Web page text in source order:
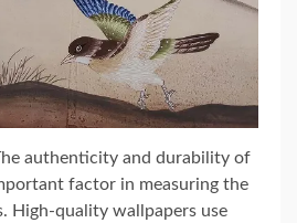
authenticity and durability of
factor in measuring the
High-quality wallpapers use